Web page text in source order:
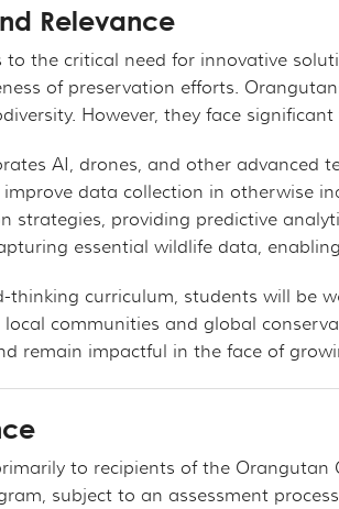
Relevance
to the critical need for innovative
of preservation efforts.
However, they face
AI, drones, and other advanced
data collection in otherwise
strategies, providing predictive
essential wildlife data,
curriculum, students will be
communities and global
remain impactful in the face of
to recipients of the
subject to an assessment